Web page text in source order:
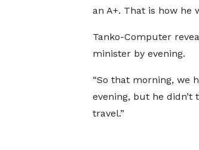
an A+. That is how he
Tanko-Computer
minister by evening.
“So that morning, we
evening, but he didn’t
travel.”